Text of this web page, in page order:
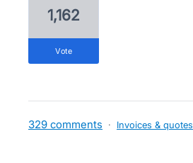
1,162
vote
329 comments · Invoices & quotes